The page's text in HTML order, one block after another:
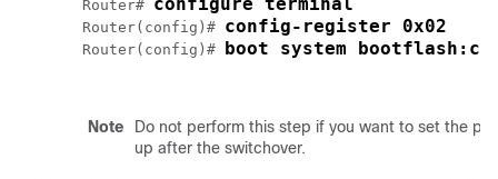
Router#
Router(config)# config-register 0x02
Router(config)# boot system
Note
Do not perform this step if you want to set the
up after the switchover.